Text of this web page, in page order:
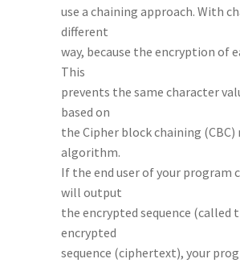
use a chaining approach. With
different
way, because the encryption of
This
prevents the same character
based on
the Cipher block chaining
algorithm.
If the end user of your program
will output
the encrypted sequence (called
encrypted
sequence (ciphertext), your